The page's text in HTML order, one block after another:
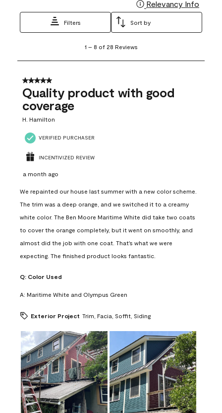
Relevancy Info
Filters Sort by
8
28
Reviews
1 – 8 of 28 Reviews
5 out of 5 stars.
Quality product with good
coverage
H. Hamilton
VERIFIED PURCHASER
INCENTIVIZED REVIEW
a month ago
We repainted our house last summer with a new color scheme.
The trim was a deep orange, and we switched it to a creamy
white color. The Ben Moore Maritime White did take two coats
to cover the orange completely, but it went on smoothly, and
almost did the job with one coat. That's what we were
expecting. The finished product looks fantastic.
Q: Color Used
A: Maritime White and Olympus Green
Exterior Project Trim, Facia, Soffit, Siding